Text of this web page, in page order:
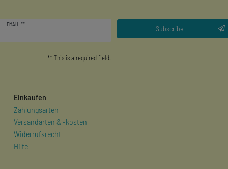
EMAIL **
Subscribe
** This is a required field.
Einkaufen
Zahlungsarten
Versandarten & -kosten
Widerrufsrecht
Hilfe